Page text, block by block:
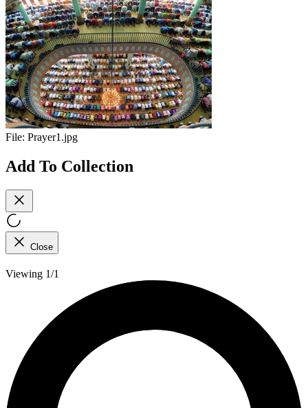
File: Prayer1.jpg
Add To Collection
Close
Viewing 1/1